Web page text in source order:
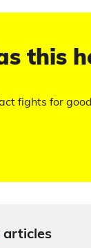
this
fights for
articles